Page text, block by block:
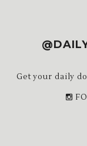
Get your daily